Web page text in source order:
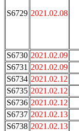
S6729 2021.02.08
S6730 2021.02.09
S6731 2021.02.09
S6734 2021.02.12
S6735 2021.02.12
S6736 2021.02.12
S6737 2021.02.13
S6738 2021.02.13